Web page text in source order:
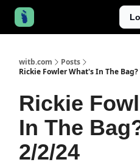
witb.com
Posts
Rickie Fowler What's In The
Rickie
In The
2/2/24